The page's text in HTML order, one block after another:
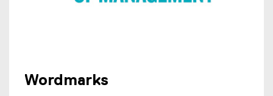
Wordmarks